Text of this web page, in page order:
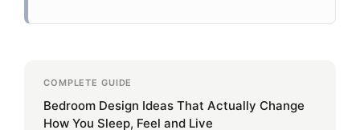
COMPLETE GUIDE
Bedroom Design Ideas That Actually Change
How You Sleep, Feel and Live